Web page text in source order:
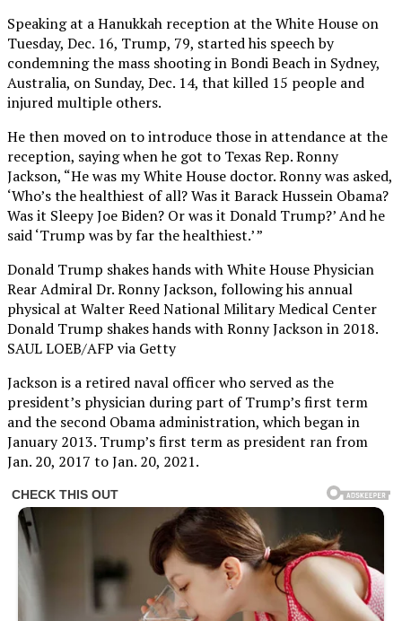
Speaking at a Hanukkah reception at the White House on
Tuesday, Dec. 16, Trump, 79, started his speech by
condemning the mass shooting in Bondi Beach in Sydney,
Australia, on Sunday, Dec. 14, that killed 15 people and
injured multiple others.
He then moved on to introduce those in attendance at the
reception, saying when he got to Texas Rep. Ronny
Jackson, “He was my White House doctor. Ronny was asked,
‘Who’s the healthiest of all? Was it Barack Hussein Obama?
Was it Sleepy Joe Biden? Or was it Donald Trump?’ And he
said ‘Trump was by far the healthiest.’ ”
Donald Trump shakes hands with White House Physician
Rear Admiral Dr. Ronny Jackson, following his annual
physical at Walter Reed National Military Medical Center
Donald Trump shakes hands with Ronny Jackson in 2018.
SAUL LOEB/AFP via Getty
Jackson is a retired naval officer who served as the
president’s physician during part of Trump’s first term
and the second Obama administration, which began in
January 2013. Trump’s first term as president ran from
Jan. 20, 2017 to Jan. 20, 2021.